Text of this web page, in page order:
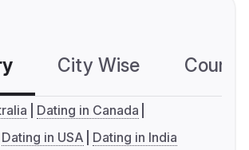
City Wise
Dating in Canada
Dating in USA Dating in India